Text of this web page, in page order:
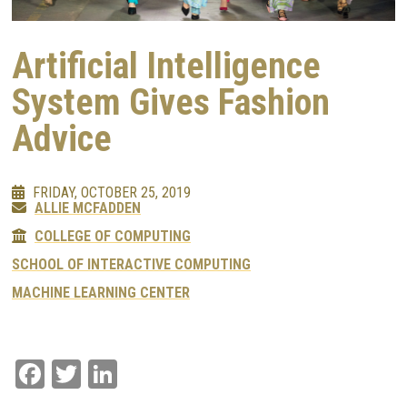
Artificial Intelligence
System Gives Fashion
Advice
FRIDAY, OCTOBER 25, 2019
ALLIE MCFADDEN
COLLEGE OF COMPUTING
SCHOOL OF INTERACTIVE COMPUTING
MACHINE LEARNING CENTER
Facebook
Twitter